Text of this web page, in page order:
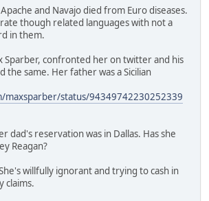
and Navajo died from Euro diseases.
though related languages with not a
in them.
Sparber, confronted her on twitter and his
the same. Her father was a Sicilian
maxsparber/status/94349742230252339
dad's reservation was in Dallas. Has she
Reagan?
willfully ignorant and trying to cash in
claims.